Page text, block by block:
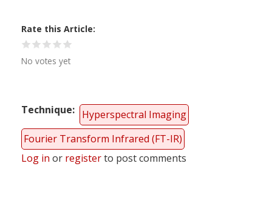
Rate this Article
No votes yet
Technique
Hyperspectral Imaging
Fourier Transform Infrared (FT-IR)
Log in or registerto post comments